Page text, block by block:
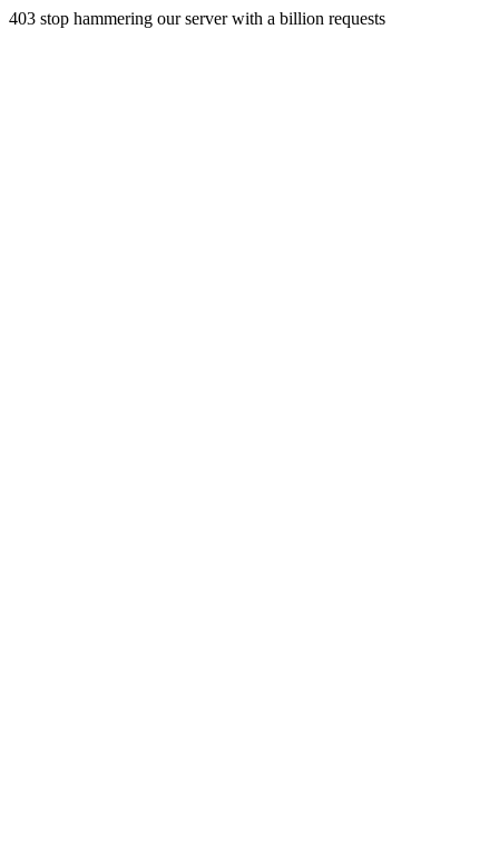
403 stop hammering our server with a billion requests